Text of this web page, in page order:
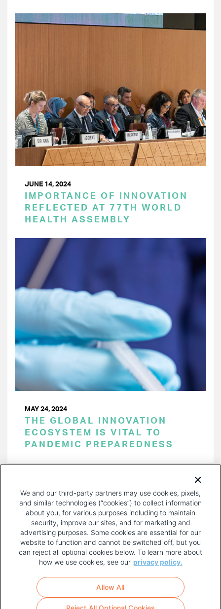
JUNE 14, 2024
IMPORTANCE OF INNOVATION
REFLECTED AT 77TH WORLD
HEALTH ASSEMBLY
MAY 24, 2024
THE GLOBAL INNOVATION
ECOSYSTEM IS VITAL TO
PANDEMIC PREPAREDNESS
PAGE
FOOTER
MENU
TERMS OF USE
We and our third-party partners may use cookies, pixels,
and similar technologies (“cookies”) to collect information
about you, for various purposes including to maintain
security, improve our sites, and for marketing and
advertising purposes. Some cookies are essential for our
website to function and cannot be switched off, but you
can reject all optional cookies below. To learn more about
how we use cookies, see our privacy policy.
Allow All